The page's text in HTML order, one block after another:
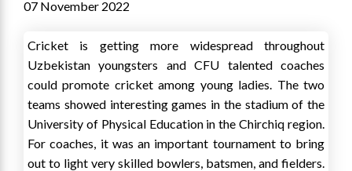
07 November 2022
Cricket is getting more widespread throughout
Uzbekistan youngsters and CFU talented coaches
could promote cricket among young ladies. The two
teams showed interesting games in the stadium of the
University of Physical Education in the Chirchiq region.
For coaches, it was an important tournament to bring
out to light very skilled bowlers, batsmen, and fielders.